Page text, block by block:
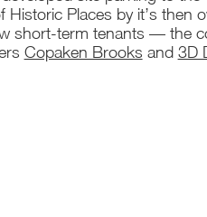
Historic Places by it’s
short-term tenants — the
Copaken Brooks and 3D